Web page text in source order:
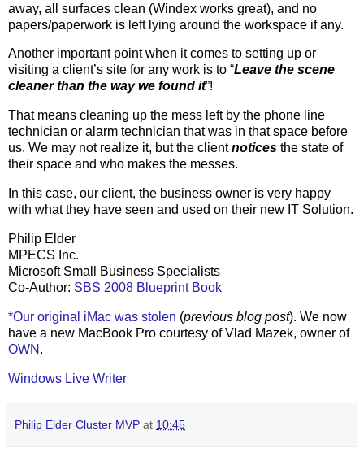
away, all surfaces clean (Windex works great), and no
papers/paperwork is left lying around the workspace if any.
Another important point when it comes to setting up or
visiting a client’s site for any work is to “Leave the scene
cleaner than the way we found it”!
That means cleaning up the mess left by the phone line
technician or alarm technician that was in that space before
us. We may not realize it, but the clientnotices the state of
their space and who makes the messes.
In this case, our client, the business owner is very happy
with what they have seen and used on their new IT Solution.
Philip Elder
MPECS Inc.
Microsoft Small Business Specialists
Co-Author: SBS 2008 Blueprint Book
*Our original iMac was stolen (previous blog post). We now
have a new MacBook Pro courtesy of Vlad Mazek, owner of
OWN .
Windows Live Writer
Philip Elder Cluster MVP at 10:45